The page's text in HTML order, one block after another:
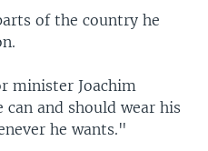
of the country he
minister Joachim
and should wear his
he wants."